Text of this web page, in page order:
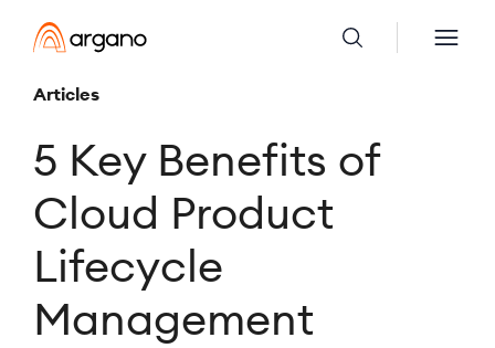
Articles
5 Key Benefits of
Cloud Product
Lifecycle
Management